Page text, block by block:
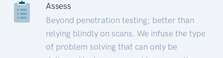
Assess
Beyond penetration testing; better than
relying blindly on scans. We infuse the type
of problem solving that can only be